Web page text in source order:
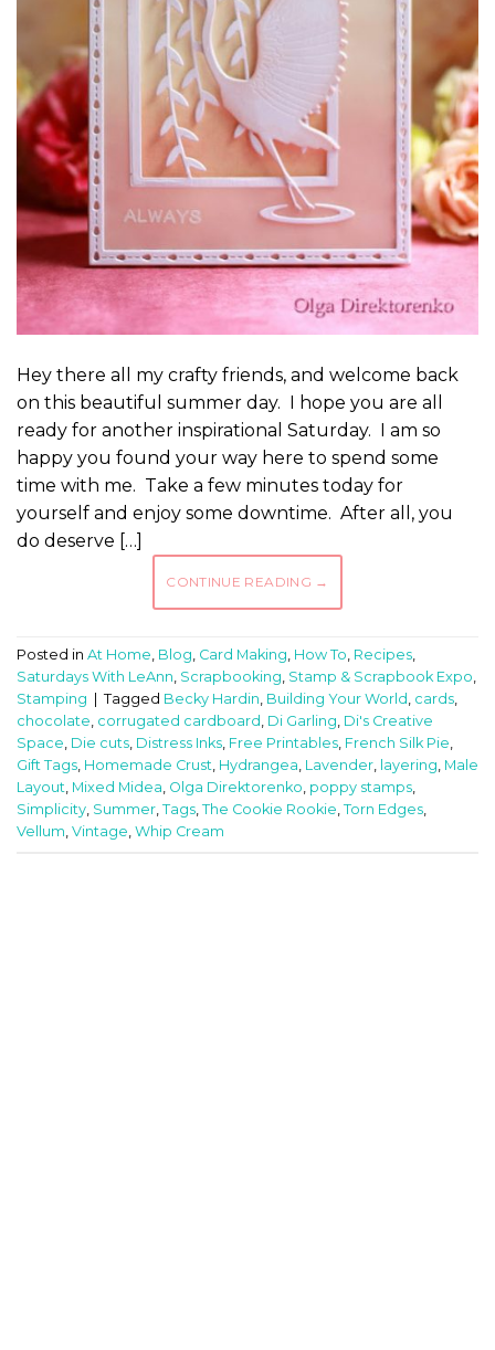
Hey there all my crafty friends, and welcome back
on this beautiful summer day. I hope you are all
ready for another inspirational Saturday. I am so
happy you found your way here to spend some
time with me. Take a few minutes today for
yourself and enjoy some downtime. After all, you
do deserve […]
CONTINUE READING →
Posted in At Home, Blog, Card Making, How To, Recipes,
Saturdays With LeAnn, Scrapbooking, Stamp & Scrapbook Expo,
Stamping
Tagged Becky Hardin, Building Your World , cards,
chocolate, corrugated cardboard , Di Garling, Di's Creative
Space, Die cuts, Distress Inks, Free Printables, French Silk Pie,
Gift Tags, Homemade Crust, Hydrangea, Lavender, layering, Male
Layout, Mixed Midea, Olga Direktorenko, poppy stamps,
Simplicity, Summer, Tags, The Cookie Rookie, Torn Edges,
Vellum, Vintage, Whip Cream